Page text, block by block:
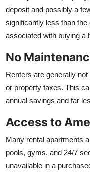
deposit and possibly a
significantly less than
associated with buying a
No
Renters are generally
or property taxes. This
annual savings and far
Access to
Many rental apartments
pools, gyms, and 24/7
unavailable in a